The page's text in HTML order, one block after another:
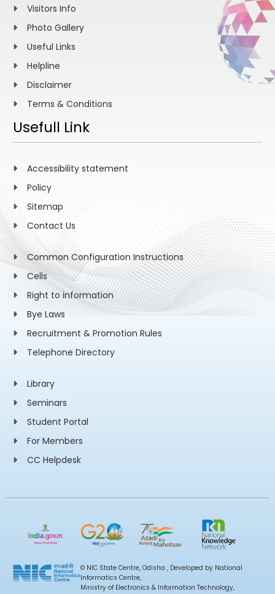
Visitors Info
Photo Gallery
Useful Links
Helpline
Disclaimer
Terms & Conditions
Usefull Link
Accessibility statement
Policy
Sitemap
Contact Us
Common Configuration Instructions
Cells
Right to information
Bye Laws
Recruitment & Promotion Rules
Telephone Directory
Library
Seminars
Student Portal
For Members
CC Helpdesk
© NIC State Centre, Odisha , Developed by National
Informatics Centre,
Ministry of Electronics & Information Technology,